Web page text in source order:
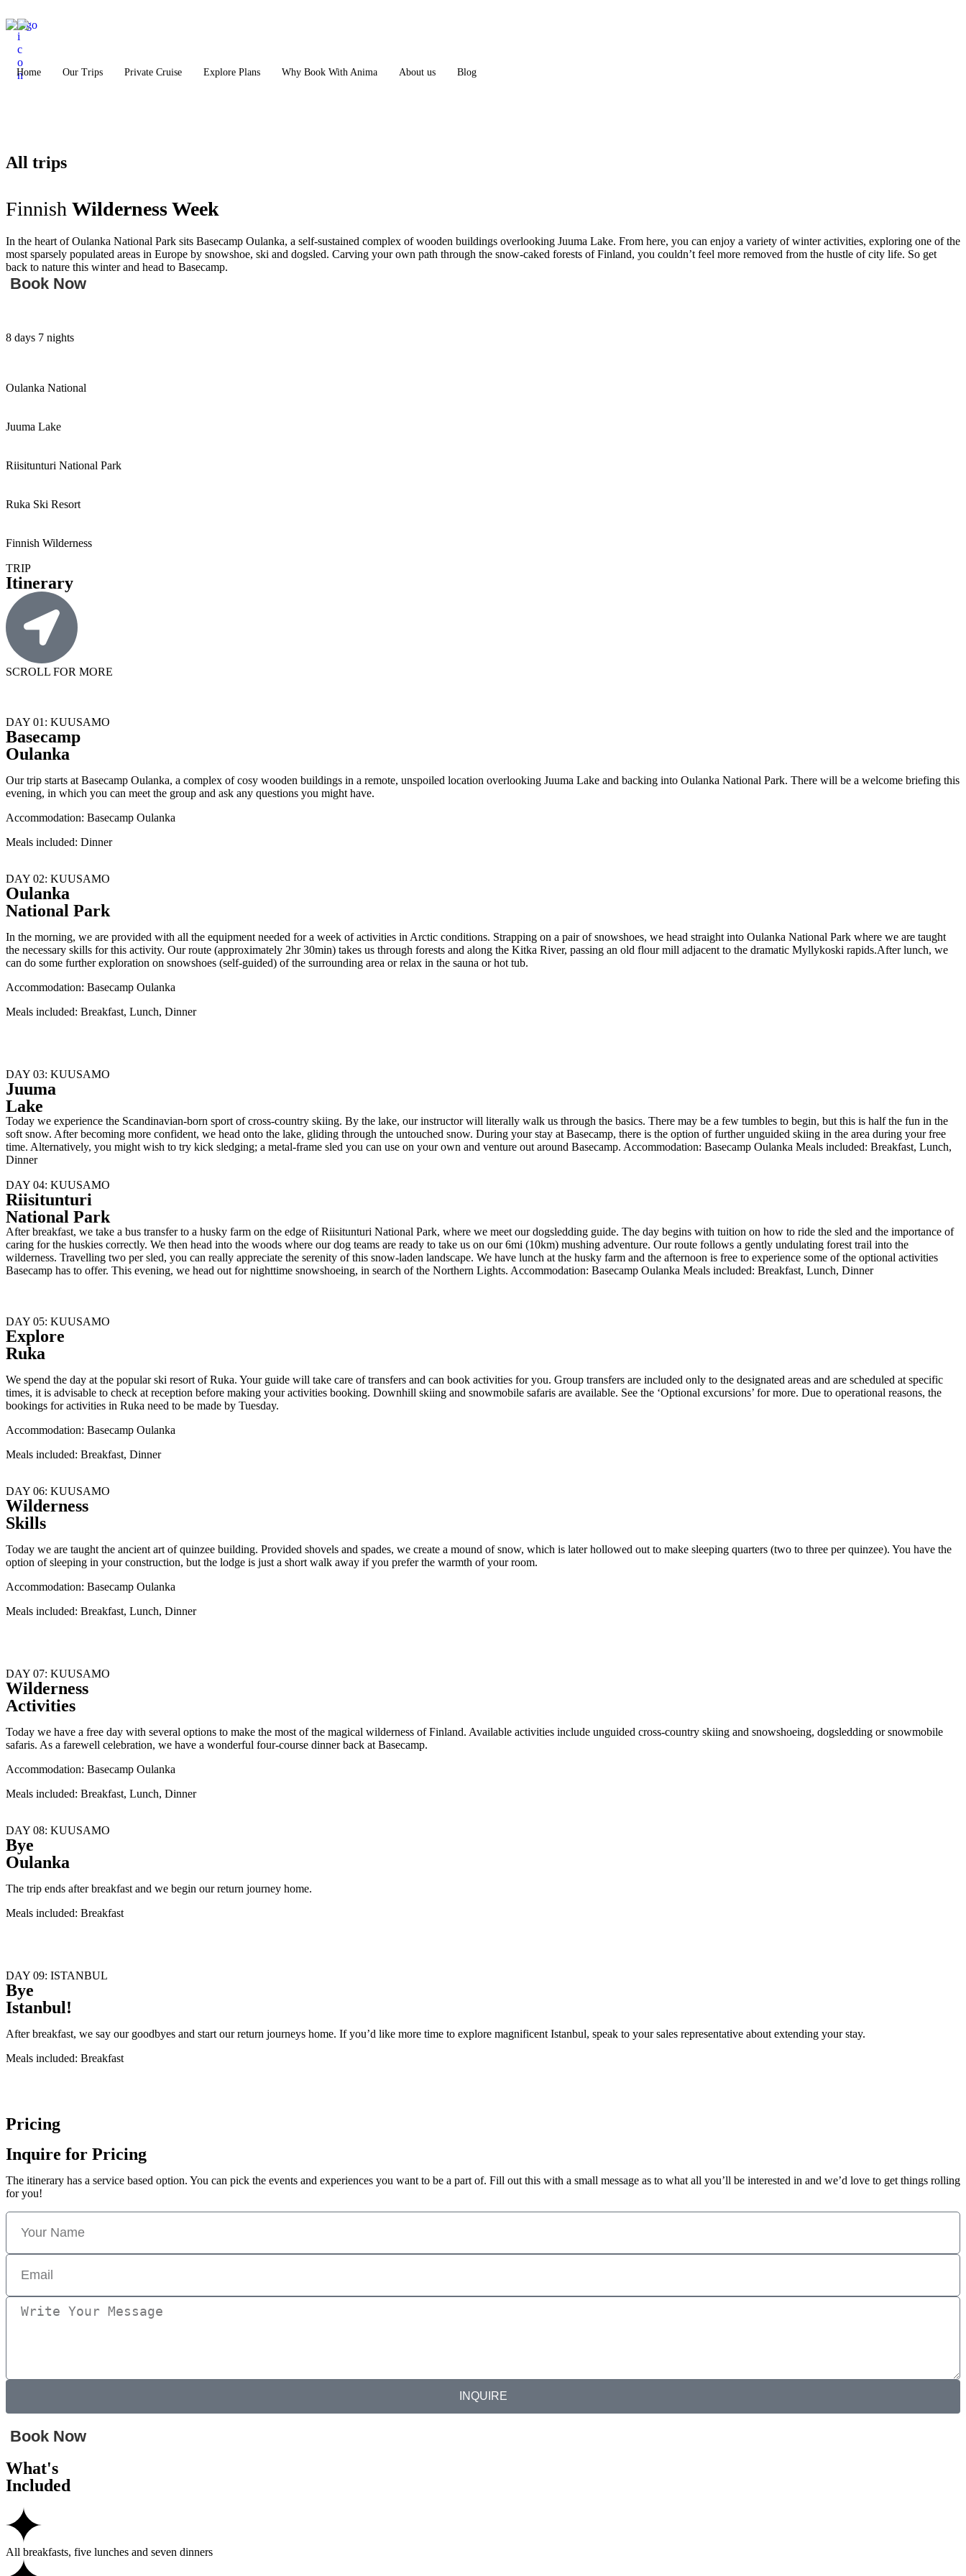
Home Our Trips Private Cruise Explore Plans Why Book With Anima About us Blog
All trips
Finnish Wilderness Week
In the heart of Oulanka National Park sits Basecamp Oulanka, a self-sustained complex of wooden buildings overlooking Juuma Lake. From here, you can enjoy a variety of winter activities, exploring one of the
most sparsely populated areas in Europe by snowshoe, ski and dogsled. Carving your own path through the snow-caked forests of Finland, you couldn’t feel more removed from the hustle of city life. So get
back to nature this winter and head to Basecamp.
Book Now
8 days 7 nights
Oulanka National
Juuma Lake
Riisitunturi National Park
Ruka Ski Resort
Finnish Wilderness
TRIP
Itinerary
SCROLL FOR MORE
DAY 01: KUUSAMO
Basecamp
Oulanka
Our trip starts at Basecamp Oulanka, a complex of cosy wooden buildings in a remote, unspoiled location overlooking Juuma Lake and backing into Oulanka National Park. There will be a welcome briefing this
evening, in which you can meet the group and ask any questions you might have.
Accommodation: Basecamp Oulanka
Meals included: Dinner
DAY 02: KUUSAMO
Oulanka
National Park
In the morning, we are provided with all the equipment needed for a week of activities in Arctic conditions. Strapping on a pair of snowshoes, we head straight into Oulanka National Park where we are taught
the necessary skills for this activity. Our route (approximately 2hr 30min) takes us through forests and along the Kitka River, passing an old flour mill adjacent to the dramatic Myllykoski rapids.After lunch, we
can do some further exploration on snowshoes (self-guided) of the surrounding area or relax in the sauna or hot tub.
Accommodation: Basecamp Oulanka
Meals included: Breakfast, Lunch, Dinner
DAY 03: KUUSAMO
Juuma
Lake
Today we experience the Scandinavian-born sport of cross-country skiing. By the lake, our instructor will literally walk us through the basics. There may be a few tumbles to begin, but this is half the fun in the
soft snow. After becoming more confident, we head onto the lake, gliding through the untouched snow. During your stay at Basecamp, there is the option of further unguided skiing in the area during your free
time. Alternatively, you might wish to try kick sledging; a metal-frame sled you can use on your own and venture out around Basecamp. Accommodation: Basecamp Oulanka Meals included: Breakfast, Lunch,
Dinner
DAY 04: KUUSAMO
Riisitunturi
National Park
After breakfast, we take a bus transfer to a husky farm on the edge of Riisitunturi National Park, where we meet our dogsledding guide. The day begins with tuition on how to ride the sled and the importance of
caring for the huskies correctly. We then head into the woods where our dog teams are ready to take us on our 6mi (10km) mushing adventure. Our route follows a gently undulating forest trail into the
wilderness. Travelling two per sled, you can really appreciate the serenity of this snow-laden landscape. We have lunch at the husky farm and the afternoon is free to experience some of the optional activities
Basecamp has to offer. This evening, we head out for nighttime snowshoeing, in search of the Northern Lights. Accommodation: Basecamp Oulanka Meals included: Breakfast, Lunch, Dinner
DAY 05: KUUSAMO
Explore
Ruka
We spend the day at the popular ski resort of Ruka. Your guide will take care of transfers and can book activities for you. Group transfers are included only to the designated areas and are scheduled at specific
times, it is advisable to check at reception before making your activities booking. Downhill skiing and snowmobile safaris are available. See the ‘Optional excursions’ for more. Due to operational reasons, the
bookings for activities in Ruka need to be made by Tuesday.
Accommodation: Basecamp Oulanka
Meals included: Breakfast, Dinner
DAY 06: KUUSAMO
Wilderness
Skills
Today we are taught the ancient art of quinzee building. Provided shovels and spades, we create a mound of snow, which is later hollowed out to make sleeping quarters (two to three per quinzee). You have the
option of sleeping in your construction, but the lodge is just a short walk away if you prefer the warmth of your room.
Accommodation: Basecamp Oulanka
Meals included: Breakfast, Lunch, Dinner
DAY 07: KUUSAMO
Wilderness
Activities
Today we have a free day with several options to make the most of the magical wilderness of Finland. Available activities include unguided cross-country skiing and snowshoeing, dogsledding or snowmobile
safaris. As a farewell celebration, we have a wonderful four-course dinner back at Basecamp.
Accommodation: Basecamp Oulanka
Meals included: Breakfast, Lunch, Dinner
DAY 08: KUUSAMO
Bye
Oulanka
The trip ends after breakfast and we begin our return journey home.
Meals included: Breakfast
DAY 09: ISTANBUL
Bye
Istanbul!
After breakfast, we say our goodbyes and start our return journeys home. If you’d like more time to explore magnificent Istanbul, speak to your sales representative about extending your stay.
Meals included: Breakfast
Pricing
Inquire for Pricing
The itinerary has a service based option. You can pick the events and experiences you want to be a part of. Fill out this with a small message as to what all you’ll be interested in and we’d love to get things rolling
for you!
INQUIRE
Book Now
What's
Included
All breakfasts, five lunches and seven dinners